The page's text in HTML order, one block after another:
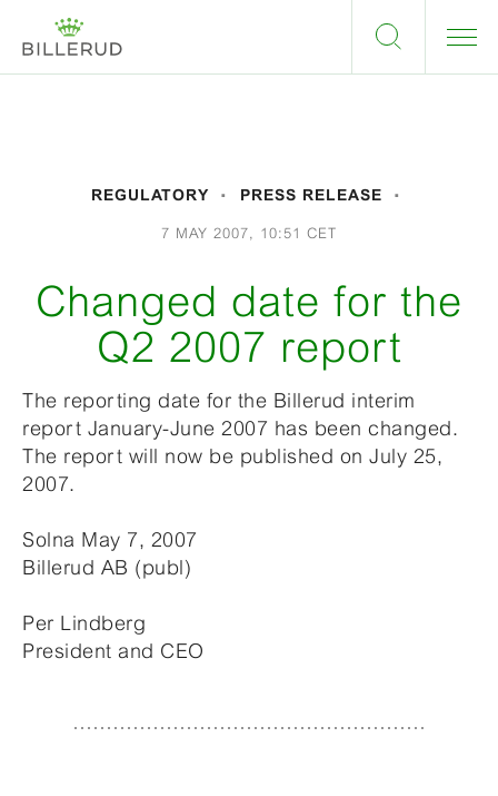
REGULATORY PRESS RELEASE
7 MAY 2007, 10:51 CET
Changed date for the
Q2 2007 report
The reporting date for the Billerud interim
report January-June 2007 has been changed.
The report will now be published on July 25,
2007.
Solna May 7, 2007
Billerud AB (publ)
Per Lindberg
President and CEO